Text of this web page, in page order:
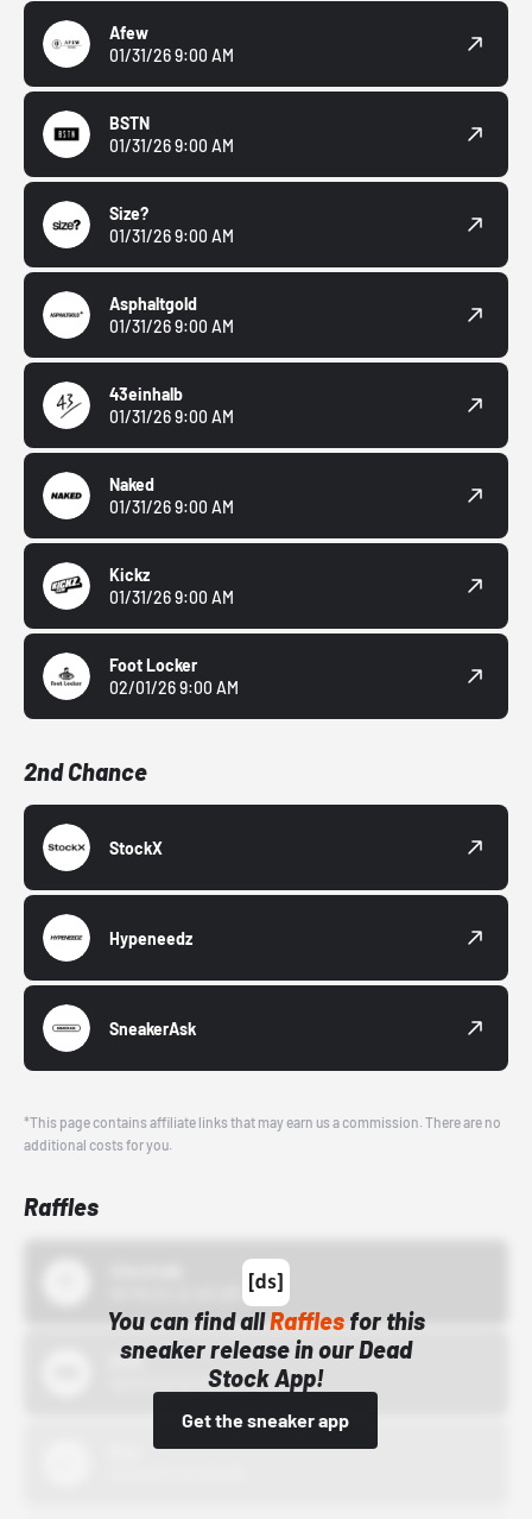
Afew
01/31/26 9:00 AM
BSTN
01/31/26 9:00 AM
Size?
01/31/26 9:00 AM
Asphaltgold
01/31/26 9:00 AM
43einhalb
01/31/26 9:00 AM
Naked
01/31/26 9:00 AM
Kickz
01/31/26 9:00 AM
Foot Locker
02/01/26 9:00 AM
2nd Chance
StockX
Hypeneedz
SneakerAsk
*This page contains affiliate links that may earn us a commission. There are no
additional costs for you.
Raffles
You can find allRafflesfor this
sneaker release in our Dead
Stock App!
Get the sneaker app
Bstn
10/01/22 12:00 AM